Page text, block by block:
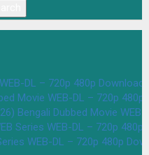
DL – 720p 480p Download
Movie WEB-DL – 720p
Bengali Dubbed Movie
Series WEB-DL – 720p
WEB-DL – 720p 480p